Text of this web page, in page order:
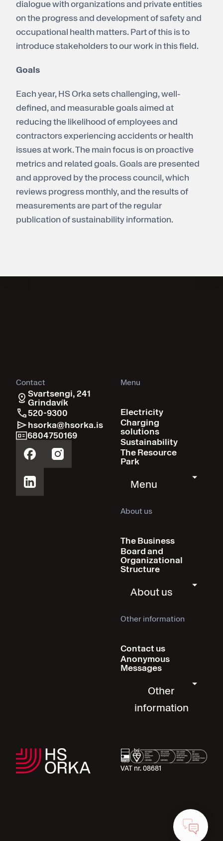
dialogue with organizations and private entities
on the progress and development of safety and
occupational health matters. Part of this is to
introduce stakeholders to our work in this field.
Goals
Each year, HS Orka sets challenging, well-
defined, and measurable goals aimed at
reducing the likelihood of employees and
contractors experiencing accidents or health
issues at work. The main focus is on proactive
metrics and related goals. Goals are presented
and approved by the process council, which
reviews progress monthly, and the results of
measurements are part of the regular
publication of sustainability information.
Contact
Svartsengi, 241
Grindavík
520-9300
hsorka@hsorka.is
6804750169
Menu
Electricity
Charging
solutions
Sustainability
The Resource
Park
Menu
About us
The Business
Board and
Organizational
Structure
About us
Other information
Contact us
Anonymous
Messages
Other
information
VAT nr. 08681